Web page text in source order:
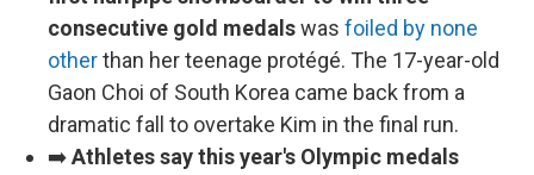
consecutive gold medalswas foiled by none
otherthan her teenage protégé. The 17-year-old
Gaon Choi of South Korea came back from a
dramatic fall to overtake Kim in the final run.
➡️Athletes say this year's Olympic medals